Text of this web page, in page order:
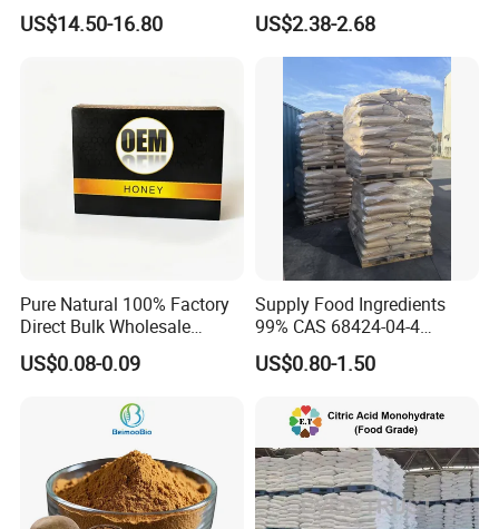
Sucralose Powder Bulk
Price
US$14.50-16.80
Sugar Crystal Powder
Isomalt
US$2.38-2.68
Pure Natural 100% Factory
Direct Bulk Wholesale
Honey Box
US$0.08-0.09
Supply Food Ingredients
99% CAS 68424-04-4
Polydextrose Powder with
Low Price
US$0.80-1.50